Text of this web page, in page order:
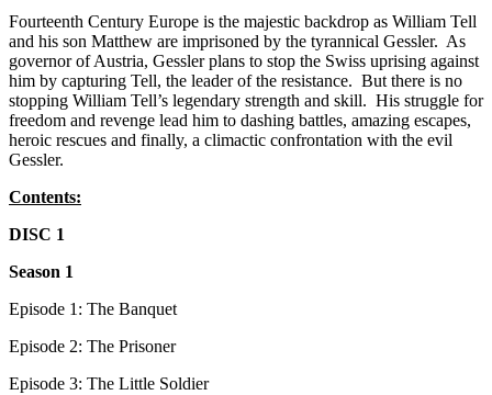
Fourteenth Century Europe is the majestic backdrop as William Tell
and his son Matthew are imprisoned by the tyrannical Gessler. As
governor of Austria, Gessler plans to stop the Swiss uprising against
him by capturing Tell, the leader of the resistance. But there is no
stopping William Tell’s legendary strength and skill. His struggle for
freedom and revenge lead him to dashing battles, amazing escapes,
heroic rescues and finally, a climactic confrontation with the evil
Gessler.
Contents:
DISC 1
Season 1
Episode 1: The Banquet
Episode 2: The Prisoner
Episode 3: The Little Soldier